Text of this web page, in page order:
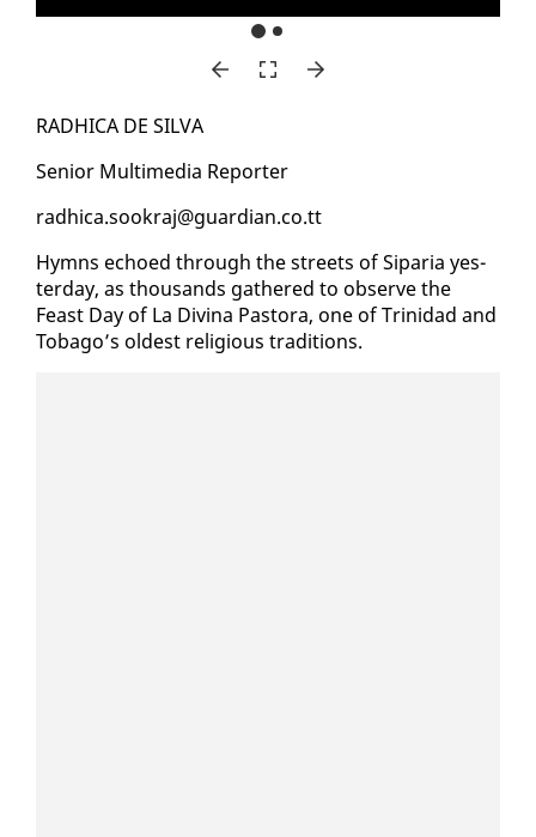
RAD­HI­CA DE SIL­VA
Se­nior Mul­ti­me­dia Re­porter
rad­hi­ca.sookraj@guardian.co.tt
Hymns echoed through the streets of Siparia yes­
ter­day, as thou­sands gath­ered to ob­serve the
Feast Day of La Div­ina Pas­to­ra, one of Trinidad and
To­ba­go’s old­est re­li­gious tra­di­tions.